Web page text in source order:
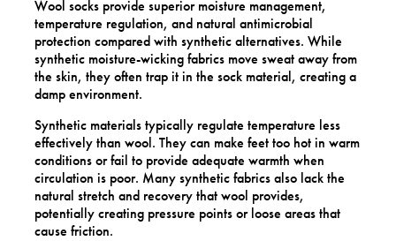
Wool socks provide superior moisture management,
temperature regulation, and natural antimicrobial
protection compared with synthetic alternatives. While
synthetic moisture-wicking fabrics move sweat away from
the skin, they often trap it in the sock material, creating a
damp environment.
Synthetic materials typically regulate temperature less
effectively than wool. They can make feet too hot in warm
conditions or fail to provide adequate warmth when
circulation is poor. Many synthetic fabrics also lack the
natural stretch and recovery that wool provides,
potentially creating pressure points or loose areas that
cause friction.